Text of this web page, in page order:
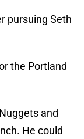
pursuing Seth
the Portland
and
He could